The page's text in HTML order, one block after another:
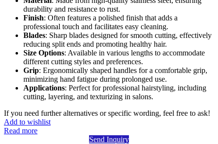
durability and resistance to rust.
Finish: Often features a polished finish that adds a
professional touch and facilitates easy cleaning.
Blades: Sharp blades designed for smooth cutting, effectively
reducing split ends and promoting healthy hair.
Size Options: Available in various lengths to accommodate
different cutting styles and preferences.
Grip: Ergonomically shaped handles for a comfortable grip,
minimizing hand fatigue during prolonged use.
Applications: Perfect for professional hairstyling, including
cutting, layering, and texturizing in salons.
If you need further alternatives or specific wording, feel free to ask!
Add to wishlist
Read more
Send Inquiry